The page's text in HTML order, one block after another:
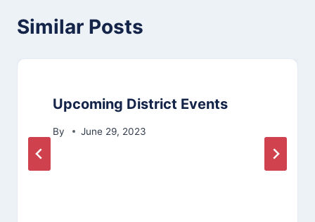
Similar Posts
Upcoming District Events
By June 29, 2023